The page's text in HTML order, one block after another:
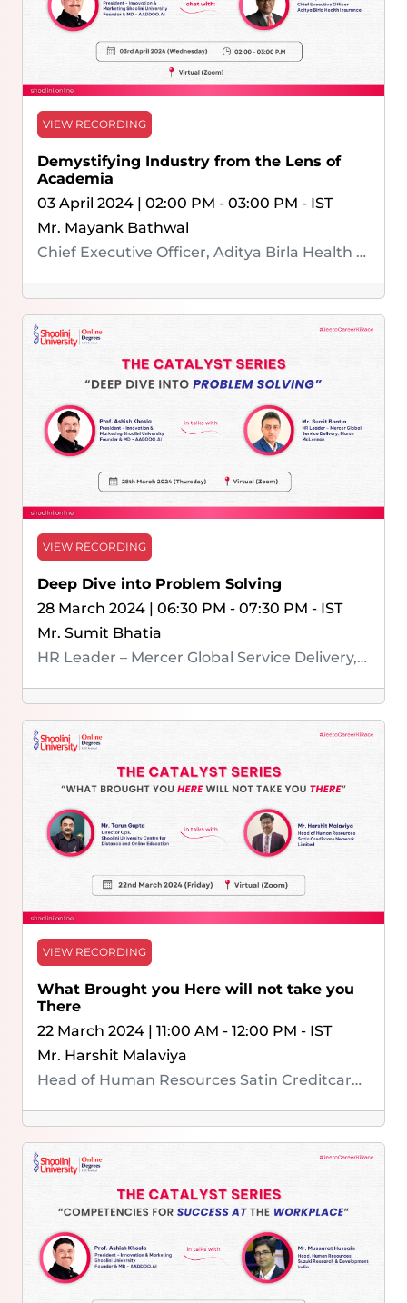
VIEW RECORDING
Demystifying Industry from the Lens of
Academia
03 April 2024 | 02:00 PM - 03:00 PM - IST
Mr. Mayank Bathwal
Chief Executive Officer, Aditya Birla Health Insurance
VIEW RECORDING
Deep Dive into Problem Solving
28 March 2024 | 06:30 PM - 07:30 PM - IST
Mr. Sumit Bhatia
HR Leader – Mercer Global Service Delivery, Marsh McLennan
VIEW RECORDING
What Brought you Here will not take you
There
22 March 2024 | 11:00 AM - 12:00 PM - IST
Mr. Harshit Malaviya
Head of Human Resources Satin Creditcare Network Limited